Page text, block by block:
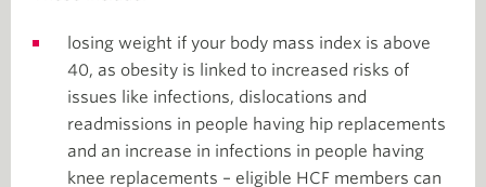
losing weight if your body mass index is above
40, as obesity is linked to increased risks of
issues like infections, dislocations and
readmissions in people having hip replacements
and an increase in infections in people having
knee replacements – eligible HCF members can